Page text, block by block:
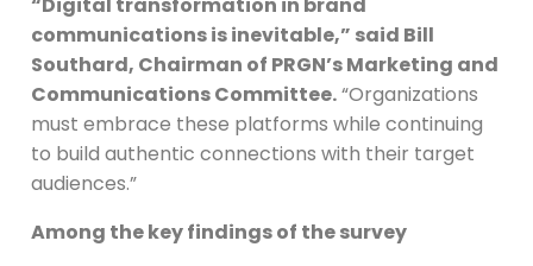
“Digital transformation in brand
communications is inevitable,” said Bill
Southard, Chairman of PRGN’s Marketing and
Communications Committee.“Organizations
must embrace these platforms while continuing
to build authentic connections with their target
audiences.”
Among the key findings of the survey